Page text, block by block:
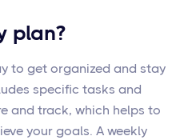
plan?
to get organized and stay
specific tasks and
and track, which helps to
your goals. A weekly